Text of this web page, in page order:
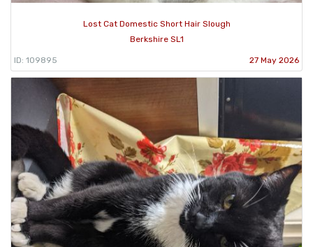
Lost Cat Domestic Short Hair Slough
Berkshire SL1
ID: 109895 27 May 2026